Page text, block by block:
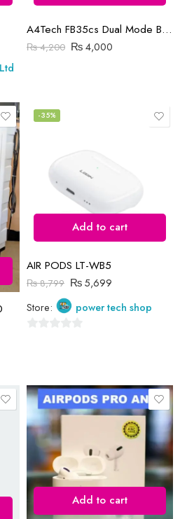
A4Tech FB35cs Dual Mode Bluetooth | Wireless Mouse | Smoky Grey
₨4,200 ₨4,000
-35%
Add to cart
AIR PODS LT-WB5
₨8,799 ₨5,699
Store:
power tech shop
5
Add to cart